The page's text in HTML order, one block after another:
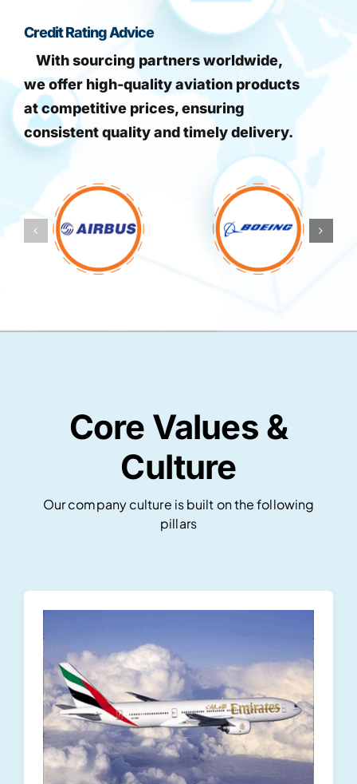
Credit Rating Advice
With sourcing partners worldwide,
we offer high-quality aviation products
at competitive prices, ensuring
consistent quality and timely delivery.
Core Values &
Culture
Our company culture is built on the following
pillars